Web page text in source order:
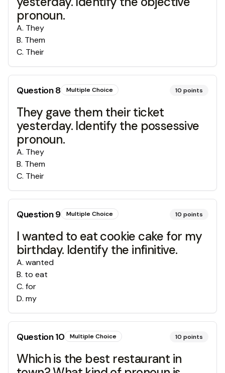
pronoun.
A. They
B. Them
C. Their
Question8 Multiple Choice 10 points
They gave them their ticket
yesterday. Identify the possessive
pronoun.
A. They
B. Them
C. Their
Question9 Multiple Choice 10 points
I wanted to eat cookie cake for my
birthday. Identify the infinitive.
A. wanted
B. to eat
C. for
D. my
Question10 Multiple Choice 10 points
Which is the best restaurant in